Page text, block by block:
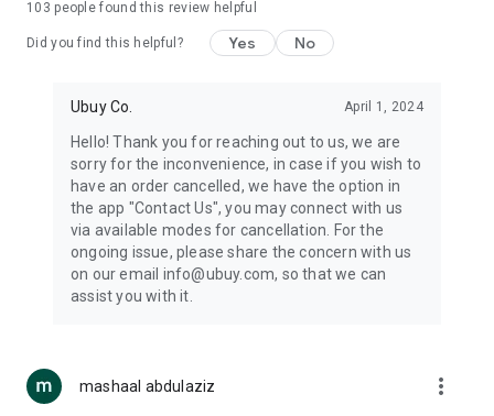
machines, document cameras, etc.
Keep your body fit, fine and ready for an
exercise ropes, fitness trackers, yoga mats, gym, and gloves.
Beauty & Personal Care:Give a glow to your face and take
care of your body with the amazing personal care products
we offer like sunscreens, cleansers, moisturizers, shampoos,
conditioners, etc.
Home & Kitchen: Give your home and kitchen the best look
with products like kitchenware, cutlery, etc.
accessories, etc.
103 people found this review helpful
Did you find this helpful? Yes No
Ubuy Co. April 1, 2024
Hello! Thank you for reaching out to us, we are
sorry for the inconvenience, in case if you wish to
have an order cancelled, we have the option in
the app "Contact Us", you may connect with us
via available modes for cancellation. For the
ongoing issue, please share the concern with us
on our email info@ubuy.com, so that we can
assist you with it.
mashaal abdulaziz more_vert